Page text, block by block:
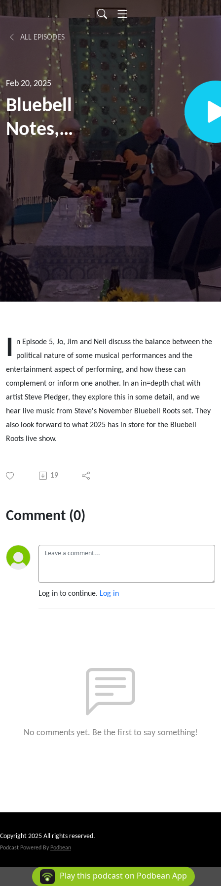
ALL EPISODES
Feb 20, 2025
Bluebell
Notes,
episode 5,
with Steve
Pledger;
politics vs
entertainment
I
n Episode 5, Jo, Jim and Neil discuss the balance between the
political nature of some musical performances and the
entertainment aspect of performing, and how these can
complement or inform one another. In an in=depth chat with
artist Steve Pledger, they explore this in some detail, and we
hear live music from Steve's November Bluebell Roots set. They
also look forward to what 2025 has in store for the Bluebell
Roots live show.
19
Comment (0)
Log in to continue. Log in
No comments yet. Be the first to say something!
Copyright 2025 All rights reserved.
Podcast Powered By Podbean
Play this podcast on Podbean App